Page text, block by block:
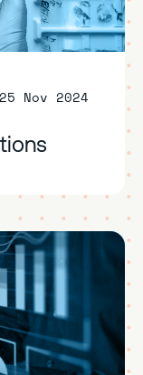
25 Nov 2024